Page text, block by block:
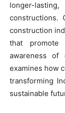
longer-
constructions.
construction
that promote
awareness of
examines how
transforming
sustainable